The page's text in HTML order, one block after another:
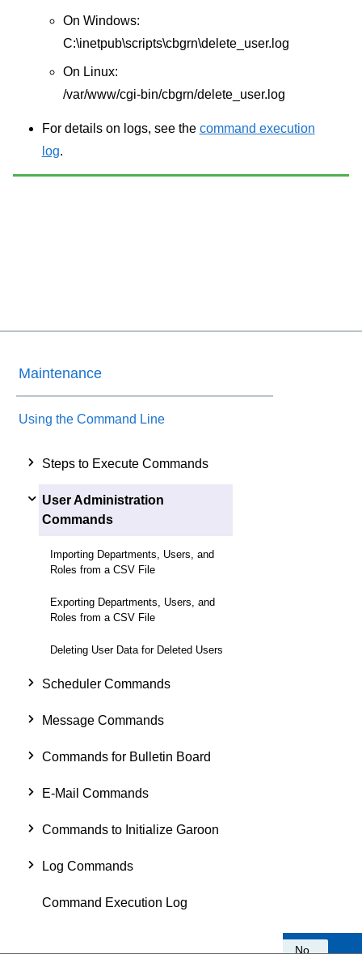
On Windows:
C:\inetpub\scripts\cbgrn\delete_user.log
On Linux:
/var/www/cgi-bin/cbgrn/delete_user.log
For details on logs, see the command execution
log.
Maintenance
Using the Command Line
Steps to Execute Commands
User Administration
Commands
Importing Departments, Users, and
Roles from a CSV File
Exporting Departments, Users, and
Roles from a CSV File
Deleting User Data for Deleted Users
Scheduler Commands
Message Commands
Commands for Bulletin Board
E-Mail Commands
Commands to Initialize Garoon
Log Commands
Command Execution Log
No